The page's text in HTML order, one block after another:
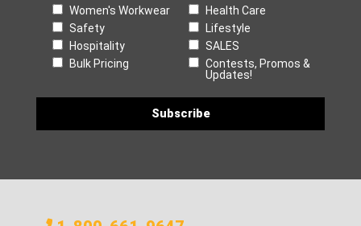
Women's Workwear
Health Care
Safety
Lifestyle
Hospitality
SALES
Bulk Pricing
Contests, Promos &
Updates!